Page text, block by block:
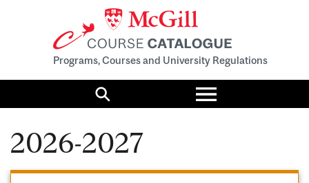
Programs, Courses and University Regulations
Search
Toggle
menu
2026-2027